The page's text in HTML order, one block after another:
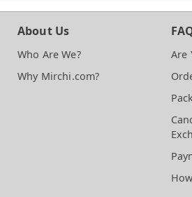
About Us
Who Are We?
Why Mirchi.com?
Are